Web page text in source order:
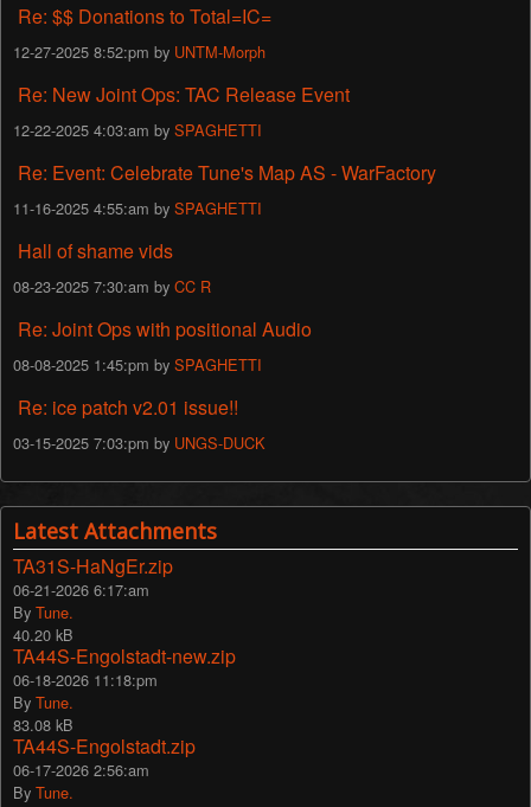
Re: $$ Donations to Total=IC=
12-27-2025 8:52:pm by UNTM-Morph
Re: New Joint Ops: TAC Release Event
12-22-2025 4:03:am by SPAGHETTI
Re: Event: Celebrate Tune's Map AS - WarFactory
11-16-2025 4:55:am by SPAGHETTI
Hall of shame vids
08-23-2025 7:30:am by CC R
Re: Joint Ops with positional Audio
08-08-2025 1:45:pm by SPAGHETTI
Re: ice patch v2.01 issue!!
03-15-2025 7:03:pm by UNGS-DUCK
Latest Attachments
TA31S-HaNgEr.zip
06-21-2026 6:17:am
By Tune.
40.20 kB
TA44S-Engolstadt-new.zip
06-18-2026 11:18:pm
By Tune.
83.08 kB
TA44S-Engolstadt.zip
06-17-2026 2:56:am
By Tune.